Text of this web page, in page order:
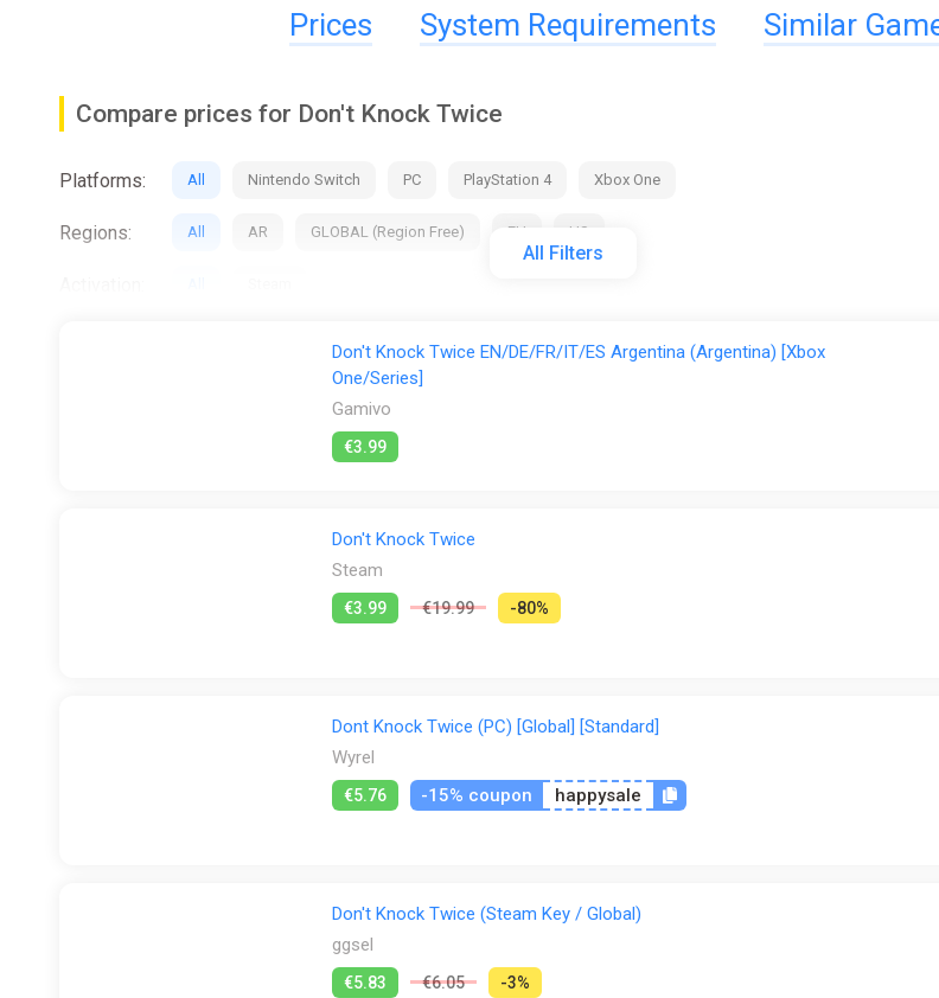
Prices System Requirements Similar
Compare prices for Don't Knock Twice
All Filters
Platforms: All Nintendo Switch PC PlayStation 4 Xbox One
Regions: All AR GLOBAL (Region Free) EU US
Don't Knock Twice EN/DE/FR/IT/ES Argentina (Argentina) [Xbox
One/Series]
Gamivo
€3.99
Don't Knock Twice
Steam
€3.99 €19.99 -80%
Dont Knock Twice (PC) [Global] [Standard]
Wyrel
€5.76 -15% coupon happysale
Don't Knock Twice (Steam Key / Global)
ggsel
€5.83 €6.05 -3%